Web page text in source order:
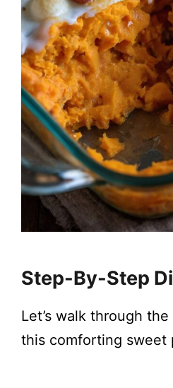
Step-By-Step
Let’s walk through
this comforting sweet